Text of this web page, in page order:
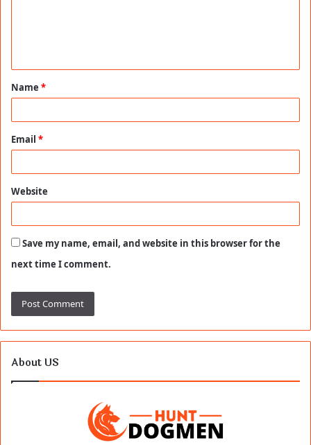
t
*
Name *
Email *
Website
Save my name, email, and website in this browser for the
next time I comment.
About US